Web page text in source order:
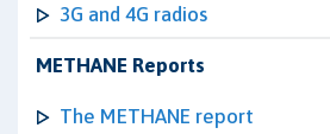
3G and 4G radios
METHANE Reports
The METHANE report